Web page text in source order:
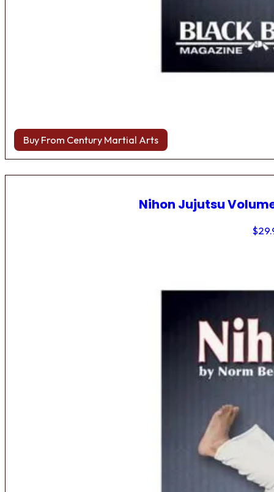
Buy From Century Martial Arts
Nihon Jujutsu
$